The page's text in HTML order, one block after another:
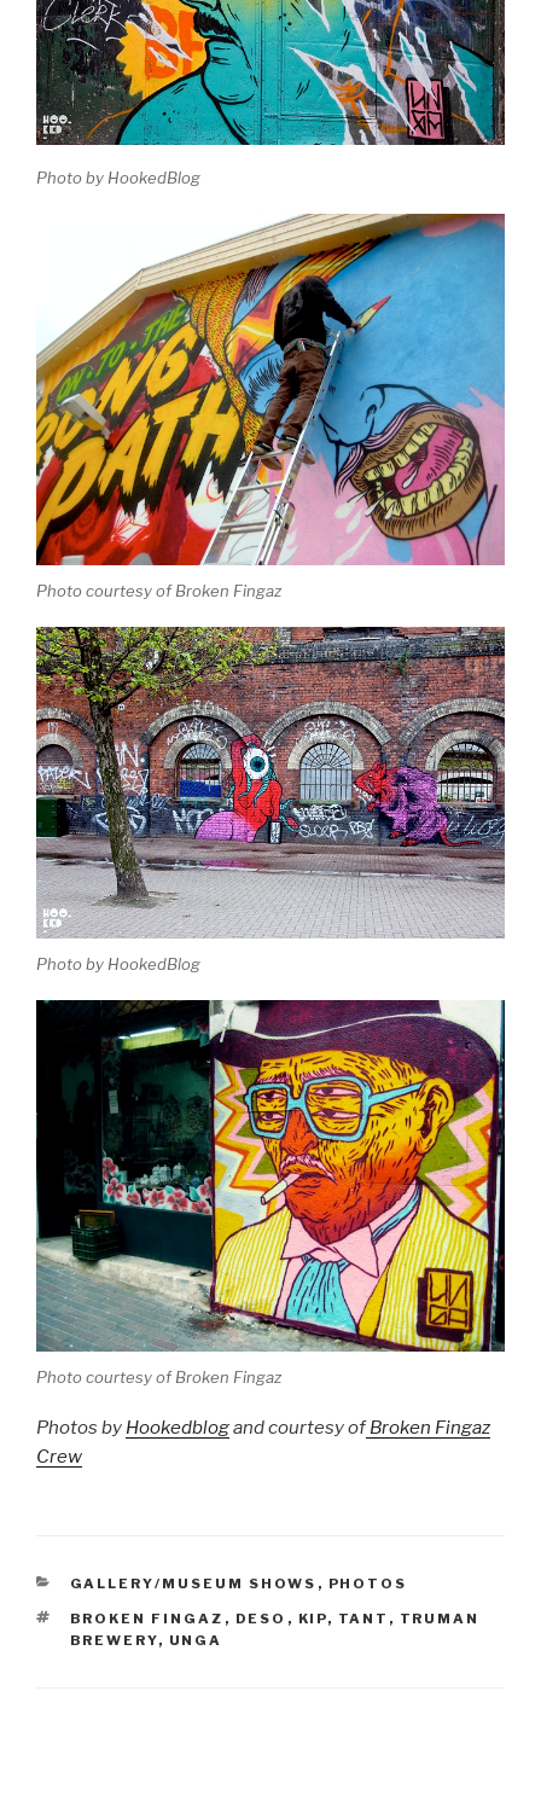
Photo by HookedBlog
Photo courtesy of Broken Fingaz
Photo by HookedBlog
Photo courtesy of Broken Fingaz
Photos by Hookedblogand courtesy ofBroken Fingaz
Crew
CATEGORIES
GALLERY/MUSEUM SHOWS , PHOTOS
TAGS
BROKEN FINGAZ , DESO , KIP, TANT , TRUMAN
BREWERY, UNGA